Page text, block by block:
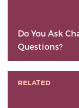
Do You Ask
Questions?
RELATED